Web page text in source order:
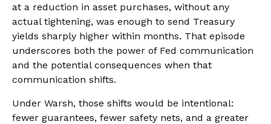
at a reduction in asset purchases, without any
actual tightening, was enough to send Treasury
yields sharply higher within months. That episode
underscores both the power of Fed communication
and the potential consequences when that
communication shifts.
Under Warsh, those shifts would be intentional:
fewer guarantees, fewer safety nets, and a greater